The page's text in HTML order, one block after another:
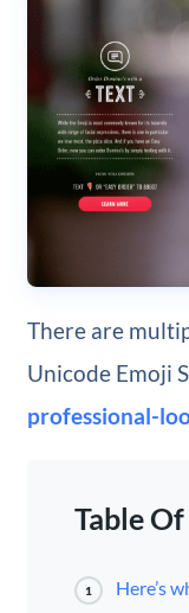
There are
Unicode Emoji
professional-
Table
1 Here’s why